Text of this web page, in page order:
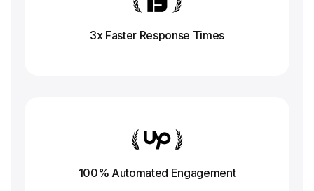
3x Faster Response Times
100% Automated Engagement